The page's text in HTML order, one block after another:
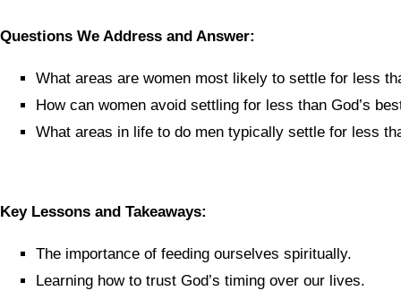
Questions We Address and Answer:
What areas are women most likely to settle for less
How can women avoid settling for less than God’s
What areas in life to do men typically settle for less
Key Lessons and Takeaways:
The importance of feeding ourselves spiritually.
Learning how to trust God’s timing over our lives.